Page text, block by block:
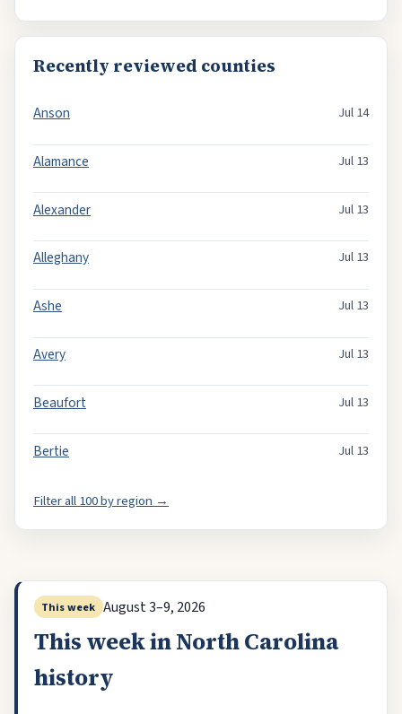
Recently reviewed counties
Anson Jul 14
Alamance Jul 13
Alexander Jul 13
Alleghany Jul 13
Ashe Jul 13
Avery Jul 13
Beaufort Jul 13
Bertie Jul 13
Filter all 100 by region →
This week August 3–9, 2026
This week in North Carolina
history